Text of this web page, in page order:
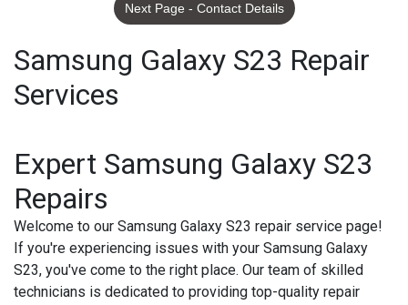
Next Page - Contact Details
Samsung Galaxy S23 Repair
Services
Expert Samsung Galaxy S23
Repairs
Welcome to our Samsung Galaxy S23 repair service page!
If you're experiencing issues with your Samsung Galaxy
S23, you've come to the right place. Our team of skilled
technicians is dedicated to providing top-quality repair